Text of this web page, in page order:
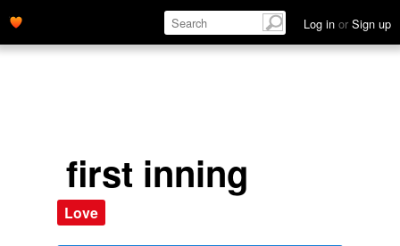
Log in or Sign up
first inning
Love